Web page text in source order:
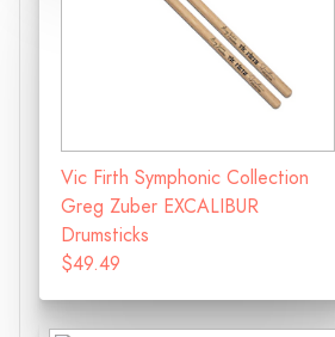
Vic Firth Symphonic Collection
Greg Zuber EXCALIBUR
Drumsticks
$49.49